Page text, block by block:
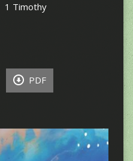
1 Timothy
PDF